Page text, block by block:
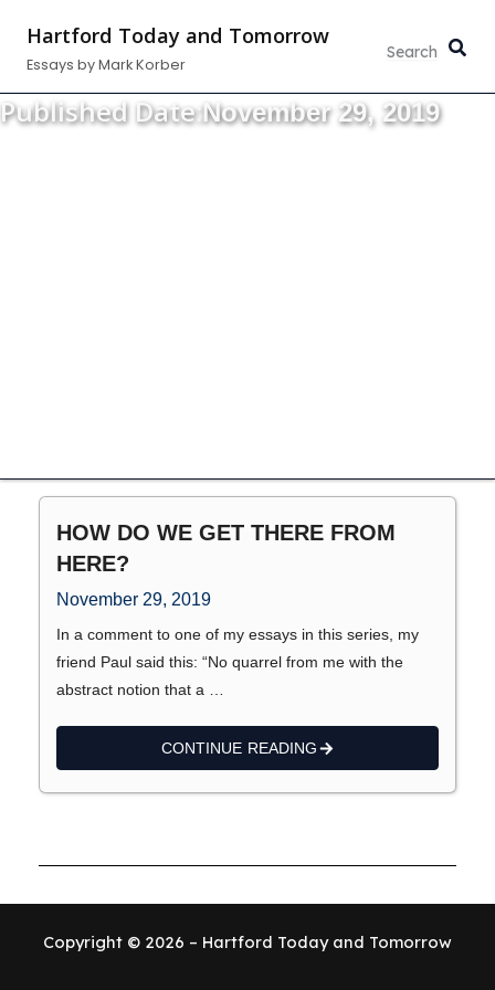
content
Hartford Today and Tomorrow
Essays by Mark Korber
Published Date:November 29, 2019
HOW DO WE GET THERE FROM
HERE?
November 29, 2019
In a comment to one of my essays in this series, my
friend Paul said this: “No quarrel from me with the
abstract notion that a …
CONTINUE READING
Copyright © 2026 – Hartford Today and Tomorrow